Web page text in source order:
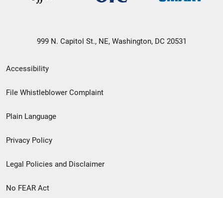
999 N. Capitol St., NE, Washington, DC 20531
Secondary
Footer
menu
Accessibility
File Whistleblower Complaint
Plain Language
Privacy Policy
Legal Policies and Disclaimer
No FEAR Act